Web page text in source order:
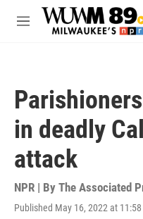
Skip to main content
M
in deadly
attack
NPR | By The Associated
Published May 16, 2022 at 11:58